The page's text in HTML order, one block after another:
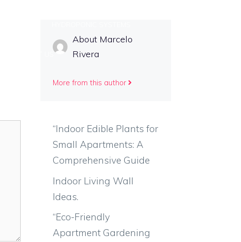
About Marcelo
Rivera
More from this author
“Indoor Edible Plants for
Small Apartments: A
Comprehensive Guide
Indoor Living Wall
Ideas.
“Eco-Friendly
Apartment Gardening